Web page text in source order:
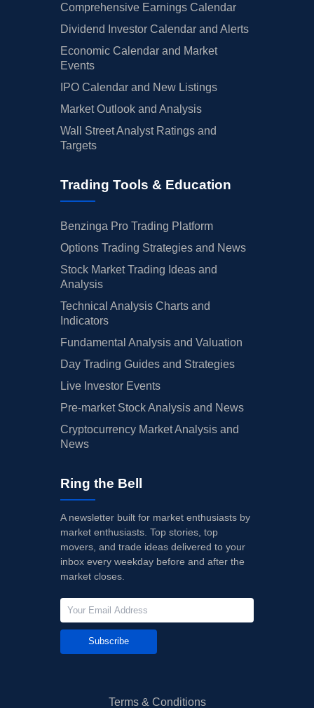
Comprehensive Earnings Calendar
Dividend Investor Calendar and Alerts
Economic Calendar and Market
Events
IPO Calendar and New Listings
Market Outlook and Analysis
Wall Street Analyst Ratings and
Targets
Trading Tools & Education
Benzinga Pro Trading Platform
Options Trading Strategies and News
Stock Market Trading Ideas and
Analysis
Technical Analysis Charts and
Indicators
Fundamental Analysis and Valuation
Day Trading Guides and Strategies
Live Investor Events
Pre-market Stock Analysis and News
Cryptocurrency Market Analysis and
News
Ring the Bell
A newsletter built for market enthusiasts by
market enthusiasts. Top stories, top
movers, and trade ideas delivered to your
inbox every weekday before and after the
market closes.
Subscribe
Terms & Conditions